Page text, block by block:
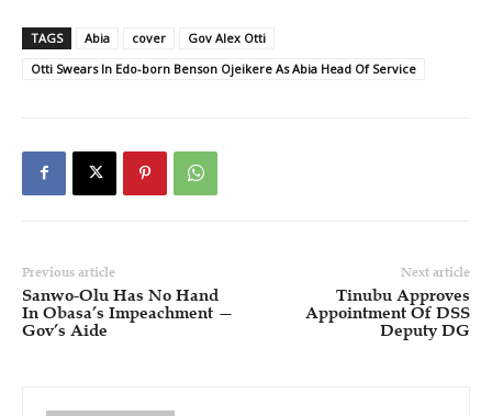
TAGS Abia cover
Gov Alex Otti
Otti Swears In Edo-born Benson Ojeikere As Abia Head Of Service
Previous article
Sanwo-Olu Has No Hand
In Obasa’s Impeachment —
Gov’s Aide
Next article
Tinubu Approves
Appointment Of DSS
Deputy DG